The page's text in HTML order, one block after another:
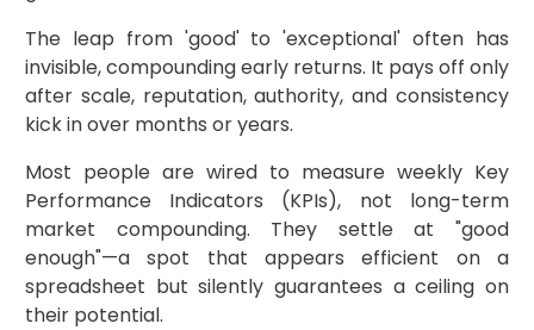
The leap from 'good' to 'exceptional' often has
invisible, compounding early returns. It pays off only
after scale, reputation, authority, and consistency
kick in over months or years.
Most people are wired to measure weekly Key
Performance Indicators (KPIs), not long-term
market compounding. They settle at "good
enough"—a spot that appears efficient on a
spreadsheet but silently guarantees a ceiling on
their potential.